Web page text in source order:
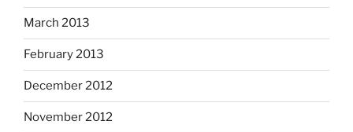
March 2013
February 2013
December 2012
November 2012